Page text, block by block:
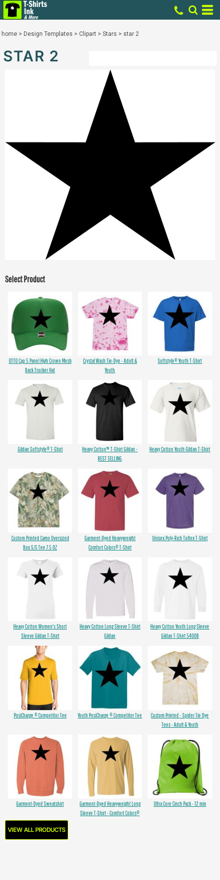
home > Design Templates > Clipart > Stars > star 2
STAR 2
Select Product
OTTO Cap 5 Panel High Crown Mesh
Back Trucker Hat
Crystal Wash Tie-Dye - Adult &
Youth
Softstyle® Youth T-Shirt
Gildan Softstyle® T-Shirt
Heavy Cotton™ T-Shirt Gildan -
BEST SELLING
Heavy Cotton Youth Gildan T-Shirt
Custom Printed Camo Oversized
Box S/S Tee 7.5 OZ
Garment-Dyed Heavyweight
Comfort Colors® T-Shirt
Unisex Poly-Rich Tultex T-Shirt
Heavy Cotton Women's Short
Sleeve Gildan T-Shirt
Heavy Cotton Long Sleeve T-Shirt
Gildan
Heavy Cotton Youth Long Sleeve
Gildan T-Shirt 5400B
PosiCharge ® Competitor Tee Youth PosiCharge ® Competitor Tee
Custom Printed - Spider Tie Dye
Tees - Adult & Youth
Garment-Dyed Sweatshirt
Garment-Dyed Heavyweight Long
Sleeve T-Shirt - Comfort Colors®
Ultra Core Cinch Pack - 12 min
VIEW ALL PRODUCTS